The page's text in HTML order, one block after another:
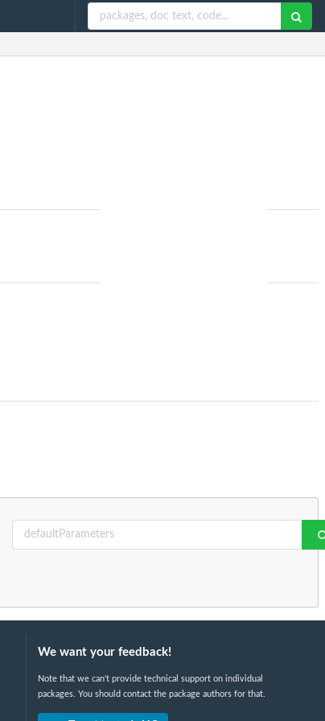
We want your feedback!
Note that we can't provide technical support on individual
packages. You should contact the package authors for that.